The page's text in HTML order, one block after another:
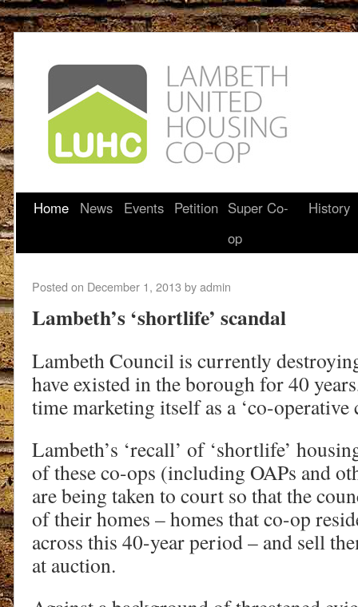
Home News Events Petition Super Co-
op
History
Posted on December 1, 2013 byadmin
Lambeth’s ‘shortlife’ scandal
Lambeth Council is currently
have existed in the borough for 40
time marketing itself as a ‘co-operative
Lambeth’s ‘recall’ of ‘shortlife’
of these co-ops (including OAPs and
are being taken to court so that the
of their homes – homes that co-op
across this 40-year period – and sell
at auction.